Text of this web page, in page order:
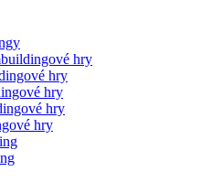
hry
hry
hry
hry
hry